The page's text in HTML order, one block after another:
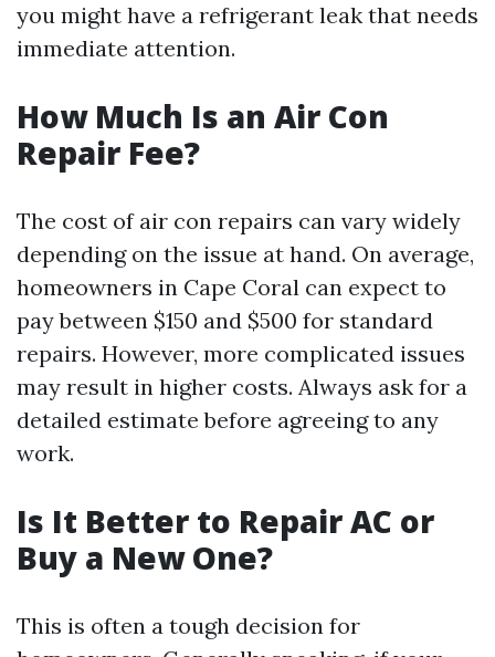
you might have a refrigerant leak that needs
immediate attention.
How Much Is an Air Con
Repair Fee?
The cost of air con repairs can vary widely
depending on the issue at hand. On average,
homeowners in Cape Coral can expect to
pay between $150 and $500 for standard
repairs. However, more complicated issues
may result in higher costs. Always ask for a
detailed estimate before agreeing to any
work.
Is It Better to Repair AC or
Buy a New One?
This is often a tough decision for